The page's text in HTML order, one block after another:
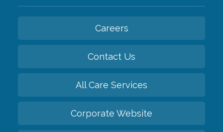
Careers
Contact Us
All Care Services
Corporate Website